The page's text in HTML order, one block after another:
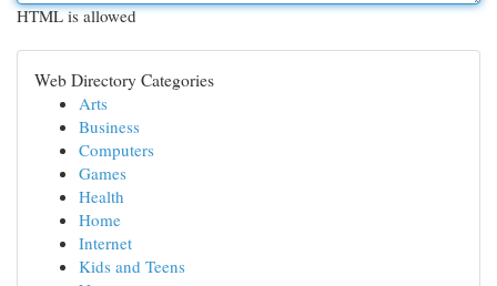
HTML is allowed
Web Directory Categories
Arts
Business
Computers
Games
Health
Home
Internet
Kids and Teens